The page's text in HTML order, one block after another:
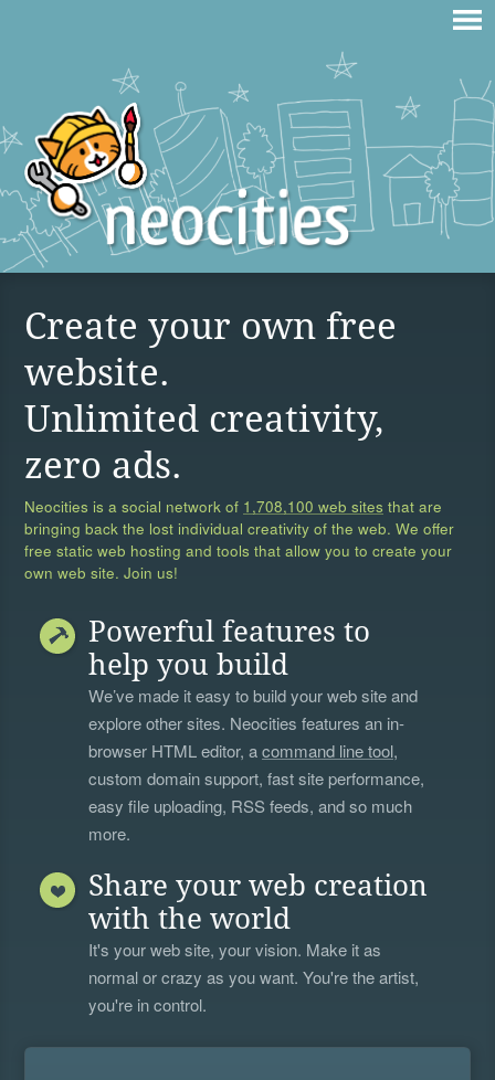
Create your own free
website.
Unlimited creativity,
zero ads.
Neocities is a social network of 1,708,100 web sites that are
bringing back the lost individual creativity of the web. We offer
free static web hosting and tools that allow you to create your
own web site. Join us!
Powerful features to
help you build
We’ve made it easy to build your web site and
explore other sites. Neocities features an in-
browser HTML editor, acommand line tool,
custom domain support, fast site performance,
easy file uploading, RSS feeds, and so much
more.
Share your web creation
with the world
It's your web site, your vision. Make it as
normal or crazy as you want. You're the artist,
you're in control.